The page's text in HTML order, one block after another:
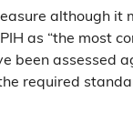
although it
as “the most
been assessed
required